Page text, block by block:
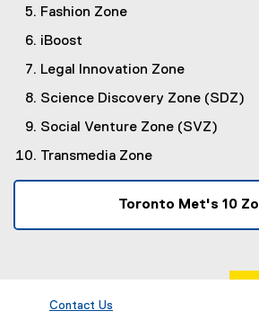
Fashion Zone
iBoost
Legal Innovation Zone
Science Discovery Zone (SDZ)
Social Venture Zone (SVZ)
Transmedia Zone
Toronto Met's 10
Contact Us